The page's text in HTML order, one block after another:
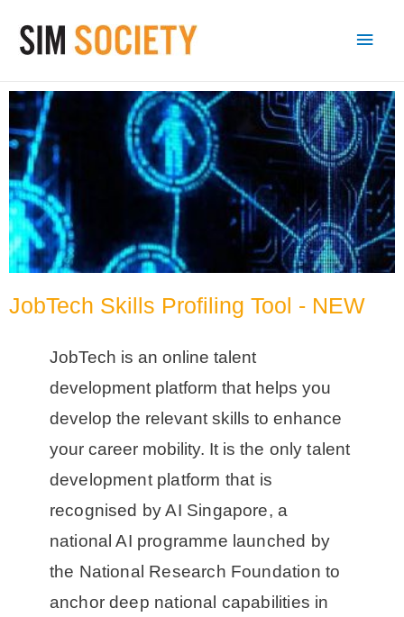
JobTech Skills Profiling Tool - NEW
JobTech is an online talent
development platform that helps you
develop the relevant skills to enhance
your career mobility. It is the only talent
development platform that is
recognised by AI Singapore, a
national AI programme launched by
the National Research Foundation to
anchor deep national capabilities in